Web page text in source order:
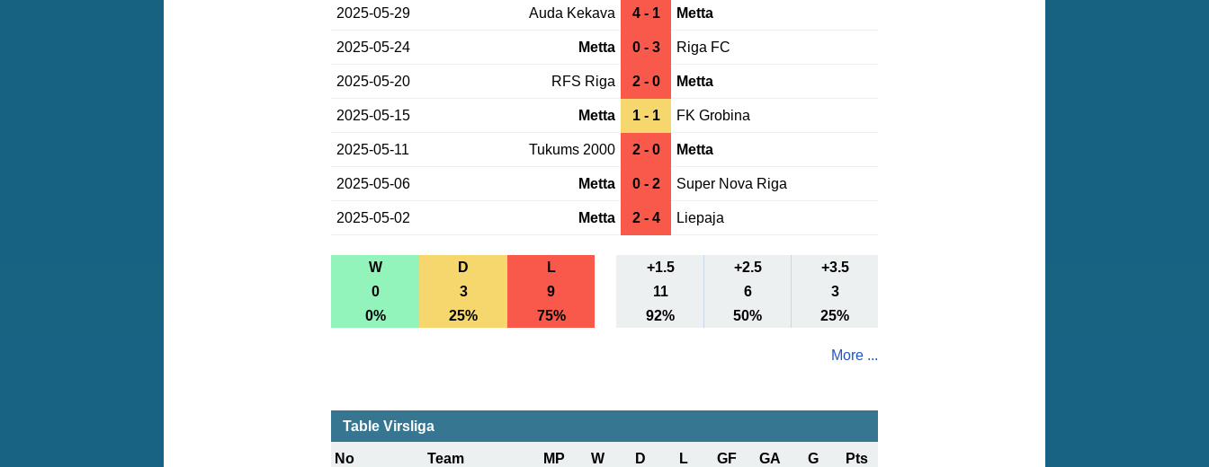
2025-05-29 Auda Kekava 4 - 1 Metta
2025-05-24 Metta 0 - 3 Riga FC
2025-05-20 RFS Riga 2 - 0 Metta
2025-05-15 Metta 1 - 1 FK Grobina
2025-05-11 Tukums 2000 2 - 0 Metta
2025-05-06 Metta 0 - 2 Super Nova Riga
2025-05-02 Metta 2 - 4 Liepaja
W D L +1.5 +2.5
+3.5
0
3 9 11 6
3
0%
25% 75% 92% 50% 25%
More ...
Table Virsliga
No Team MP W D L GF GA G Pts